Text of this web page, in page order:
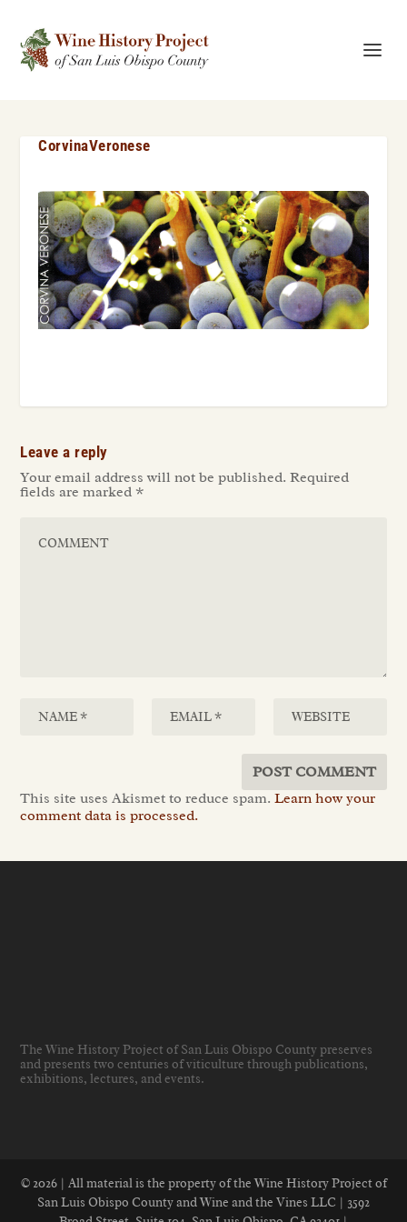
CorvinaVeronese
Leave a reply
Your email address will not be published. Required
fields are marked *
This site uses Akismet to reduce spam.Learn how your
comment data is processed.
The Wine History Project of San Luis Obispo County preserves
and presents two centuries of viticulture through publications,
exhibitions, lectures, and events.
© 2026 | All material is the property of the Wine History Project of
San Luis Obispo County and Wine and the Vines LLC | 3592